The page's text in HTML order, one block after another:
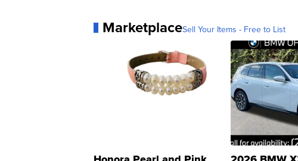
MarketplaceSell Your Items - Free to List